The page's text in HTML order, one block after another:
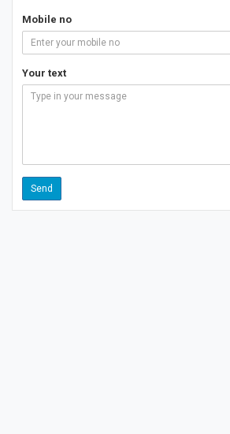
Mobile no
Your text